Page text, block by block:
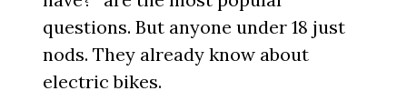
questions. But anyone under 18 just
nods. They already know about
electric bikes.